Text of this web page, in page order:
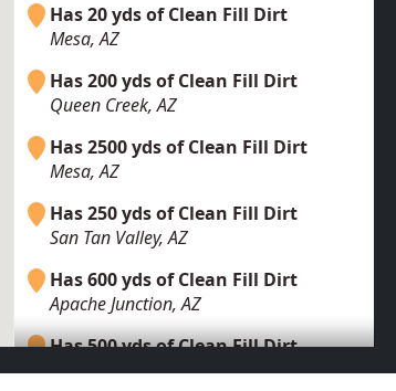
Has 20 yds of Clean Fill Dirt
Mesa, AZ
Has 200 yds of Clean Fill Dirt
Queen Creek, AZ
Has 2500 yds of Clean Fill Dirt
Mesa, AZ
Has 250 yds of Clean Fill Dirt
San Tan Valley, AZ
Has 600 yds of Clean Fill Dirt
Apache Junction, AZ
Has 500 yds of Clean Fill Dirt
Apache Junction, AZ